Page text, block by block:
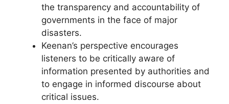
the transparency and accountability of
governments in the face of major
disasters.
Keenan’s perspective encourages
listeners to be critically aware of
information presented by authorities and
to engage in informed discourse about
critical issues.